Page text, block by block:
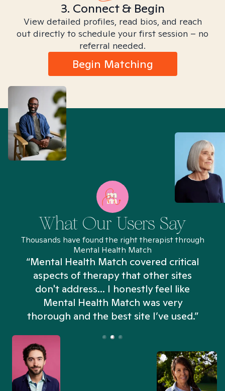
3. Connect & Begin
View detailed profiles, read bios, and reach
out directly to schedule your first session – no
referral needed.
Begin Matching
What Our Users Say
Thousands have found the right therapist through
Mental Health Match
“Mental Health Match covered critical
aspects of therapy that other sites
don't address... I honestly feel like
Mental Health Match was very
thorough and the best site I’ve used.”